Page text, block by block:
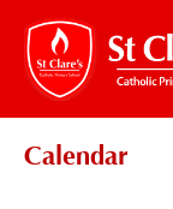
Calendar